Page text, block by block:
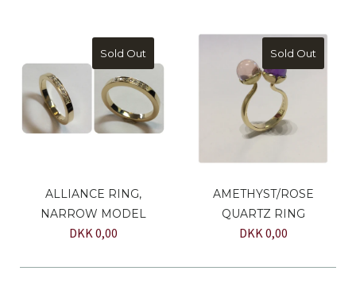
Sold Out
ALLIANCE RING,
NARROW MODEL
DKK 0,00
Sold Out
AMETHYST/ROSE
QUARTZ RING
DKK 0,00